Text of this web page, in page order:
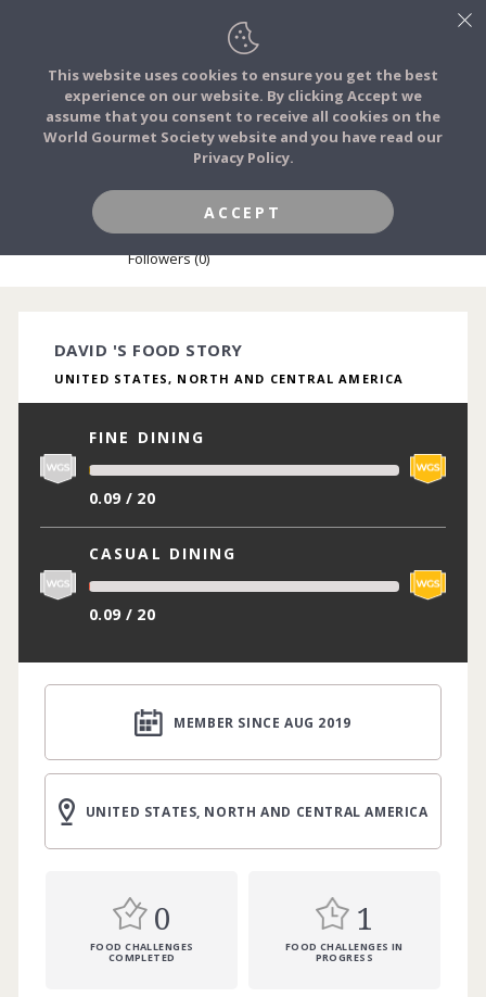
FOOD STORIES
FOOD TRIBES
LOG IN
JOIN
DAVID BAZAN
Followers (0)
DAVID 'S FOOD STORY
UNITED STATES, NORTH AND CENTRAL AMERICA
FINE DINING
0.09 / 20
CASUAL DINING
0.09 / 20
MEMBER SINCE AUG 2019
UNITED STATES, NORTH AND CENTRAL AMERICA
0
FOOD CHALLENGES
COMPLETED
1
FOOD CHALLENGES IN
PROGRESS
This website uses cookies to ensure you get the best
experience on our website. By clicking Accept we
assume that you consent to receive all cookies on the
World Gourmet Society website and you have read our
Privacy Policy.
ACCEPT